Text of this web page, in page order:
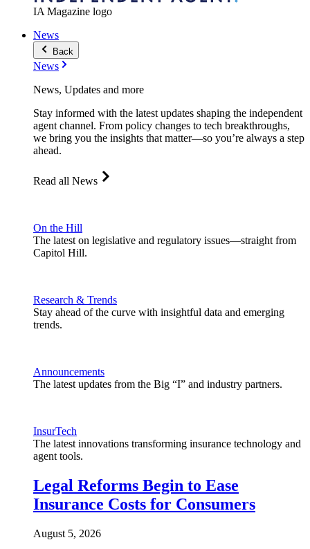
IA Magazine logo
News
Back
News
News, Updates and more
Stay informed with the latest updates shaping the independent
agent channel. From policy changes to tech breakthroughs,
we bring you the insights that matter—so you’re always a step
ahead.
Read all News
On the Hill
The latest on legislative and regulatory issues—straight from
Capitol Hill.
Research & Trends
Stay ahead of the curve with insightful data and emerging
trends.
Announcements
The latest updates from the Big “I” and industry partners.
InsurTech
The latest innovations transforming insurance technology and
agent tools.
Legal Reforms Begin to Ease
Insurance Costs for Consumers
August 5, 2026